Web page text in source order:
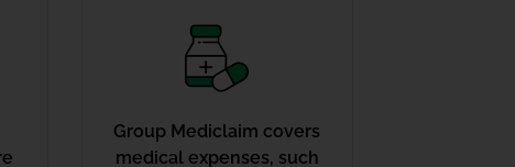
Group Mediclaim covers
medical expenses, such